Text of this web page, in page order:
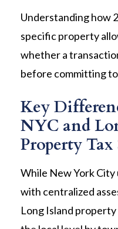
Understanding how
specific property
whether a
before committing to
Key
NYC and
Property Tax
While New York City
with centralized
Long Island